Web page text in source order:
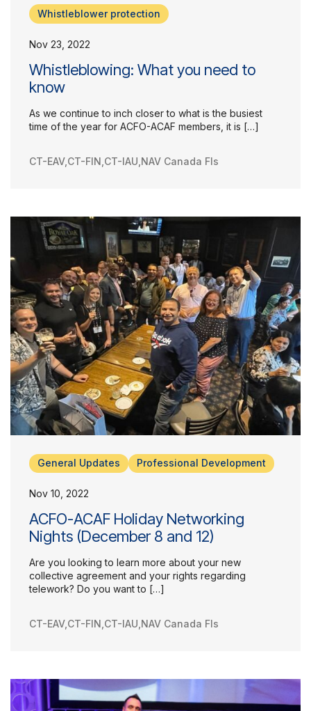
Our Groups
Member Support Centre
News & Commentary
Professional Development
Your Membership & Programs
About Us
Whistleblower protection
Nov 23, 2022
Whistleblowing: What you need to
know
As we continue to inch closer to what is the busiest
time of the year for ACFO-ACAF members, it is […]
CT-EAV, CT-FIN CT-IAU NAV Canada FIs
General Updates Professional Development
Nov 10, 2022
ACFO-ACAF Holiday Networking
Nights (December 8 and 12)
Are you looking to learn more about your new
collective agreement and your rights regarding
telework? Do you want to […]
CT-EAV, CT-FIN CT-IAU NAV Canada FIs